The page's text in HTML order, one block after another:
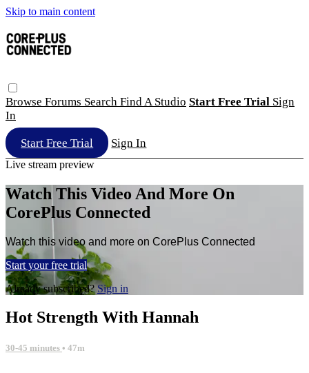
Skip to main content
Browse Forums Search Find A Studio Start Free Trial Sign
In
Start Free Trial Sign In
Live stream preview
Watch This Video And More On
CorePlus Connected
Watch this video and more on CorePlus Connected
Start your free trial
Already subscribed?Sign in
Hot Strength With Hannah
30-45 minutes • 47m